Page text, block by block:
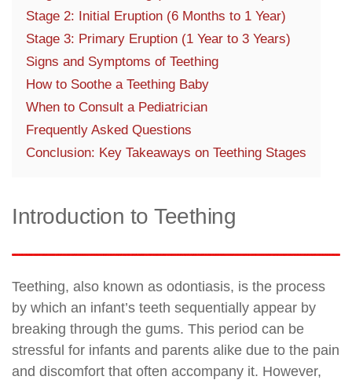
Stage 2: Initial Eruption (6 Months to 1 Year)
Stage 3: Primary Eruption (1 Year to 3 Years)
Signs and Symptoms of Teething
How to Soothe a Teething Baby
When to Consult a Pediatrician
Frequently Asked Questions
Conclusion: Key Takeaways on Teething Stages
Introduction to Teething
Teething, also known as odontiasis, is the process
by which an infant’s teeth sequentially appear by
breaking through the gums. This period can be
stressful for infants and parents alike due to the pain
and discomfort that often accompany it. However,